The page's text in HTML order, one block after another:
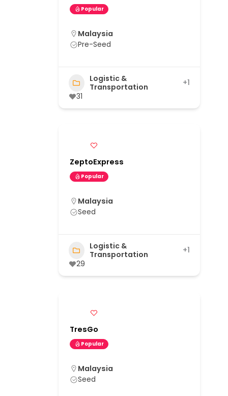
Popular
Malaysia
Pre-Seed
Logistic &
Transportation
+1
31
ZeptoExpress
Popular
Malaysia
Seed
Logistic &
Transportation
+1
29
TresGo
Popular
Malaysia
Seed